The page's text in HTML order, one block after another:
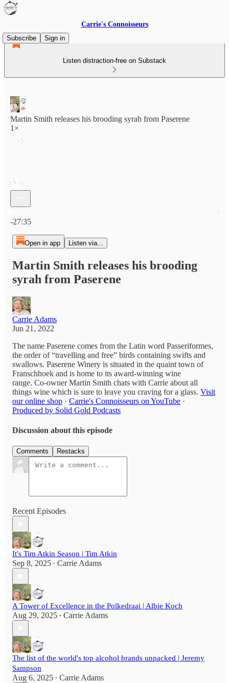
Carrie's Connoisseurs
Subscribe
Sign in
Listen distraction-free on Substack
Martin Smith releases his brooding syrah from Paserene
1×
-27:35
Open in app Listen via...
Martin Smith releases his brooding
syrah from Paserene
Carrie Adams
Jun 21, 2022
The name Paserene comes from the Latin word Passeriformes,
the order of “travelling and free” birds containing swifts and
swallows. Paserene Winery is situated in the quaint town of
Franschhoek and is home to its award-winning wine
range. Co-owner Martin Smith chats with Carrie about all
things wine which is sure to leave you craving for a glass. Visit
our online shop · Carrie's Connoisseurs on YouTube ·
Produced by Solid Gold Podcasts
Discussion about this episode
Comments Restacks
Recent Episodes
It's Tim Atkin Season | Tim Atkin
Sep 8, 2025 • Carrie Adams
A Tower of Excellence in the Polkedraai | Albie Koch
Aug 29, 2025 • Carrie Adams
The list of the world's top alcohol brands unpacked | Jeremy
Sampson
Aug 6, 2025 • Carrie Adams